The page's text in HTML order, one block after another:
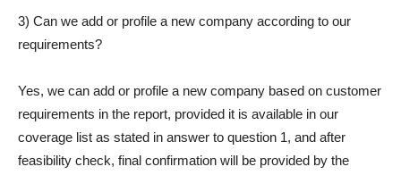
3) Can we add or profile a new company according to our
requirements?
Yes, we can add or profile a new company based on customer
requirements in the report, provided it is available in our
coverage list as stated in answer to question 1, and after
feasibility check, final confirmation will be provided by the